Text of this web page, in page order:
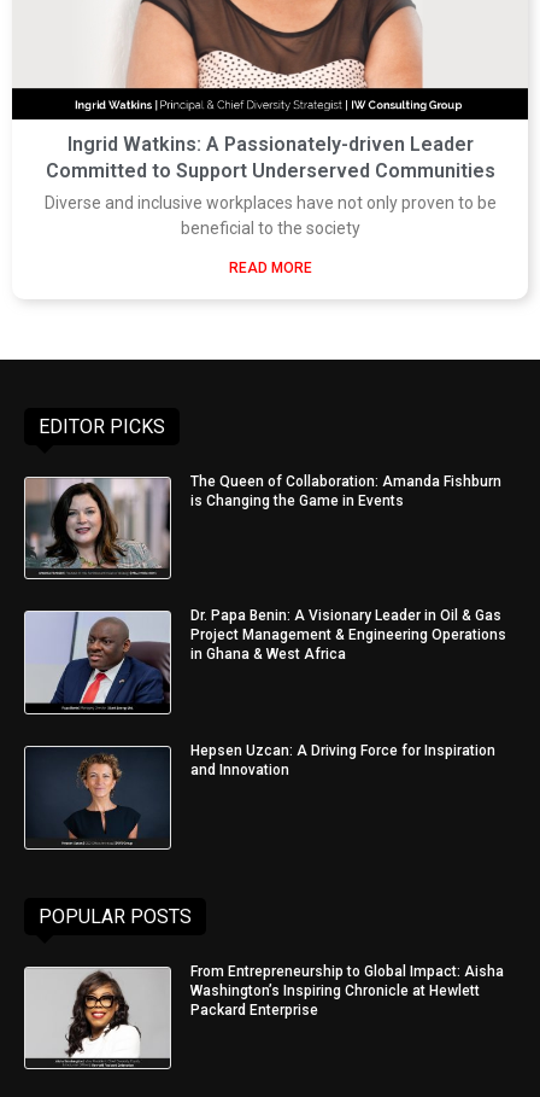
Ingrid Watkins: A Passionately-driven Leader
Committed to Support Underserved Communities
Diverse and inclusive workplaces have not only proven to be
beneficial to the society
READ MORE
EDITOR PICKS
The Queen of Collaboration: Amanda Fishburn
is Changing the Game in Events
Dr. Papa Benin: A Visionary Leader in Oil & Gas
Project Management & Engineering Operations
in Ghana & West Africa
Hepsen Uzcan: A Driving Force for Inspiration
and Innovation
POPULAR POSTS
From Entrepreneurship to Global Impact: Aisha
Washington’s Inspiring Chronicle at Hewlett
Packard Enterprise